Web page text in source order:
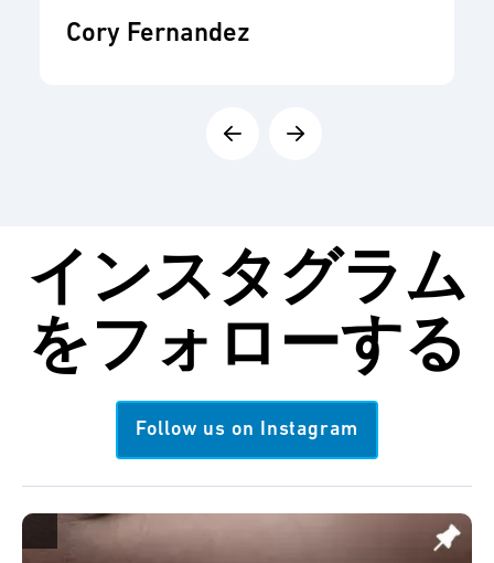
Cory Fernandez
インスタグラム
をフォローする
Follow us on Instagram